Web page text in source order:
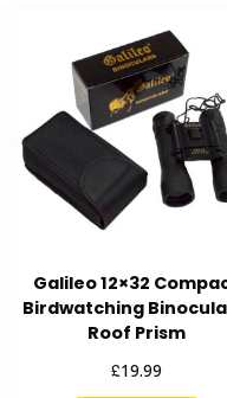
Galileo 12×32
Birdwatching
Roof Prism
£19.99